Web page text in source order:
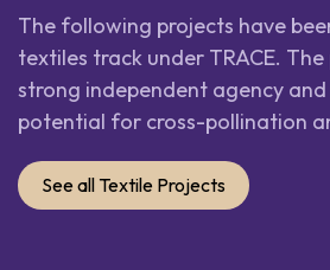
The following projects have
textiles track under TRACE.
strong independent agency
potential for cross-pollination
See all Textile Projects